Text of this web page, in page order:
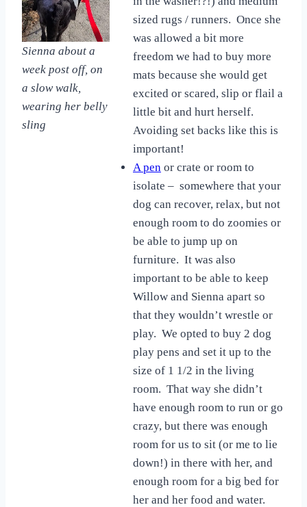
Sienna about a
week post off, on
a slow walk,
wearing her belly
sling
sized rugs / runners. Once she
was allowed a bit more
freedom we had to buy more
mats because she would get
excited or scared, slip or flail a
little bit and hurt herself.
Avoiding set backs like this is
important!
A pen or crate or room to
isolate – somewhere that your
dog can recover, relax, but not
enough room to do zoomies or
be able to jump up on
furniture. It was also
important to be able to keep
Willow and Sienna apart so
that they wouldn’t wrestle or
play. We opted to buy 2 dog
play pens and set it up to the
size of 1 1/2 in the living
room. That way she didn’t
have enough room to run or go
crazy, but there was enough
room for us to sit (or me to lie
down!) in there with her, and
enough room for a big bed for
her and her food and water.